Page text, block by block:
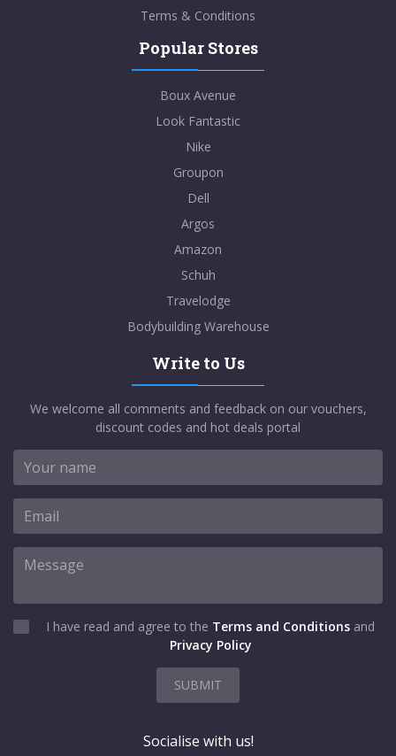
Terms & Conditions
Popular Stores
Boux Avenue
Look Fantastic
Nike
Groupon
Dell
Argos
Amazon
Schuh
Travelodge
Bodybuilding Warehouse
Write to Us
We welcome all comments and feedback on our vouchers,
discount codes and hot deals portal
I have read and agree to the Terms and Conditions and
Privacy Policy
SUBMIT
Socialise with us!